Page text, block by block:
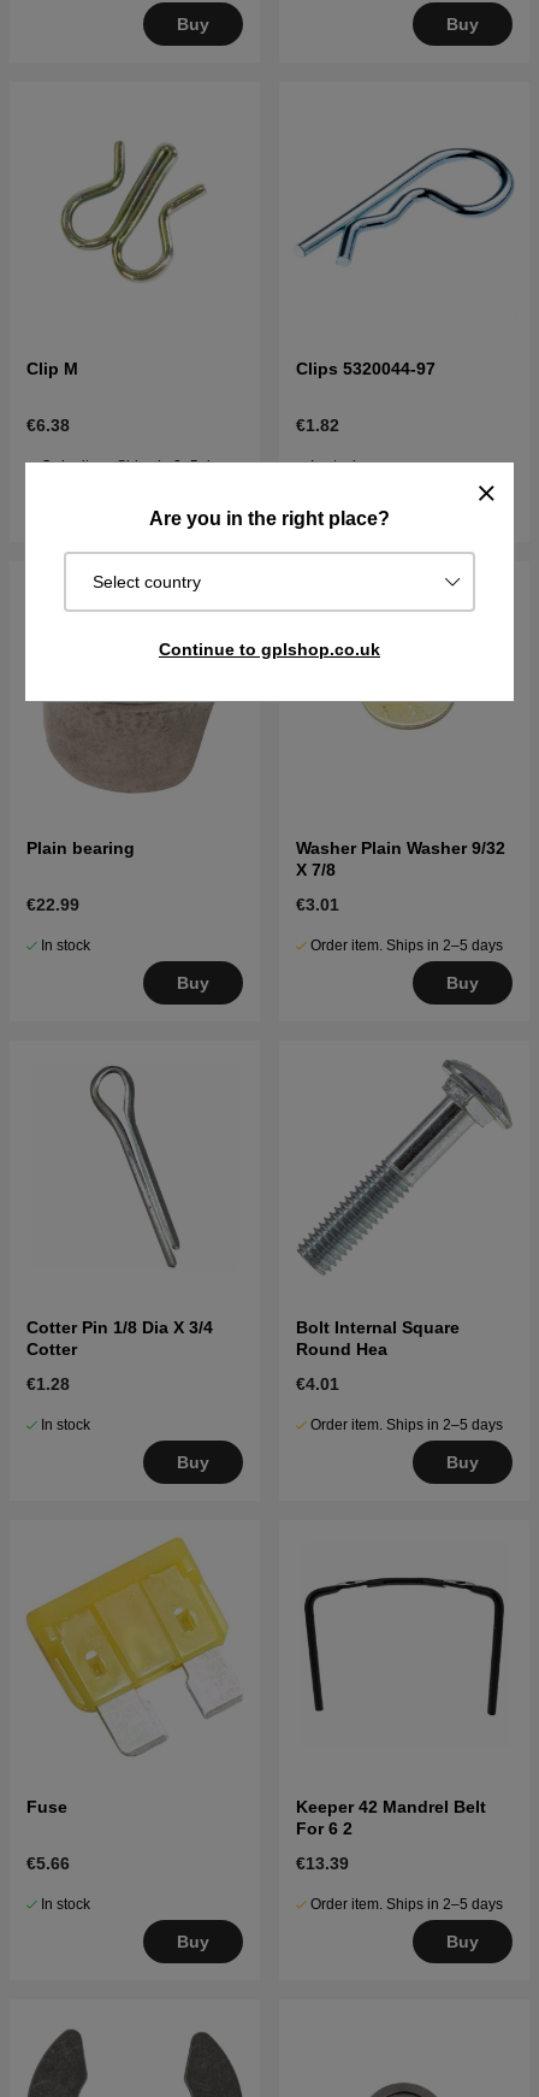
Are you in the right place?
Select country
Continue to gplshop.co.uk
Buy Buy
Clip M
€6.38
Order item. Ships in 2–5 days
Clips 5320044-97
€1.82
In stock
Plain bearing
€22.99
In stock
Buy
Washer Plain Washer 9/32
X 7/8
€3.01
Order item. Ships in 2–5 days
Buy
Cotter Pin 1/8 Dia X 3/4
Cotter
€1.28
In stock
Buy
Bolt Internal Square
Round Hea
€4.01
Order item. Ships in 2–5 days
Buy
Fuse
€5.66
In stock
Buy
Keeper 42 Mandrel Belt
For 6 2
€13.39
Order item. Ships in 2–5 days
Buy